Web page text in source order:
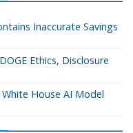
Inaccurate Savings
Ethics, Disclosure
House AI Model